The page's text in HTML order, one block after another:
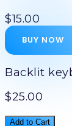
$15.00
BUY NOW
Backlit
$25.00
Add to Cart